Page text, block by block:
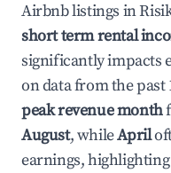
Airbnb listings in
short term rental
significantly impacts
on data from the
peak revenue month
August, whileApril
earnings,